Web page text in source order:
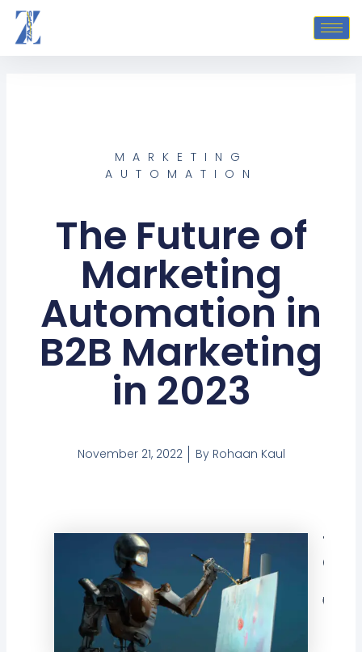
Skip
content
MARKETING
AUTOMATION
The Future of
Marketing
Automation in
B2B Marketing
in 2023
November 21, 2022 ByRohaan Kaul